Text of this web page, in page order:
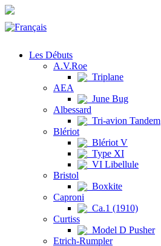
Les Débuts
A.V.Roe
Triplane
AEA
June Bug
Albessard
Tri-avion Tandem
Blériot
Blériot V
Type XI
VI Libellule
Bristol
Boxkite
Caproni
Ca.1 (1910)
Curtiss
Model D Pusher
Etrich-Rumpler